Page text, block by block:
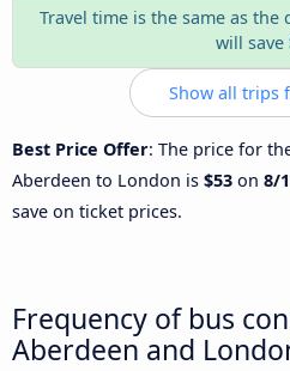
Travel time is the same as
will save
Show all trips
Best Price Offer: The price for
Aberdeen to London is $53 on 8/
save on ticket prices.
Frequency of bus
Aberdeen and